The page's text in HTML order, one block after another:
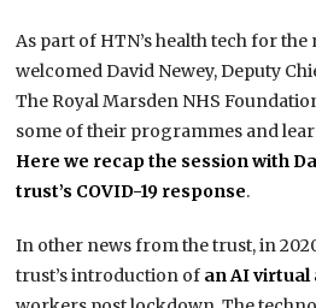
As part of HTN’s health tech for the
welcomed David Newey, Deputy
The Royal Marsden NHS
some of their programmes and
Here we recap the session with
trust’s COVID-19 response.
In other news from the trust, in
trust’s introduction of an AI